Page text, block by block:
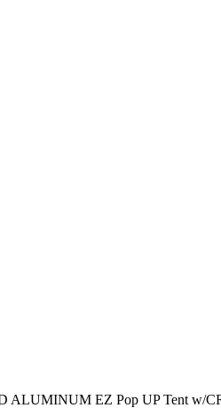
ALUMINUM EZ Pop UP Tent w/